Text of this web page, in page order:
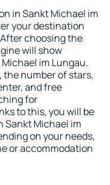
in Sankt Michael im
your destination
choosing the
will show
im Lungau.
number of stars,
and free
for
to this, you will be
Sankt Michael im
on your needs,
or accommodation